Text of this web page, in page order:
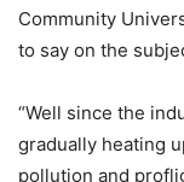
Community
to say on the
“Well since the
gradually heating
pollution and